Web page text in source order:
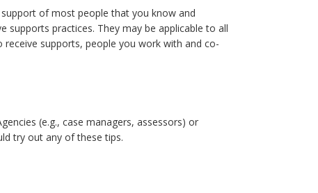
of most people that you know and
supports practices. They may be applicable to all
supports, people you work with and co-
(e.g., case managers, assessors) or
try out any of these tips.